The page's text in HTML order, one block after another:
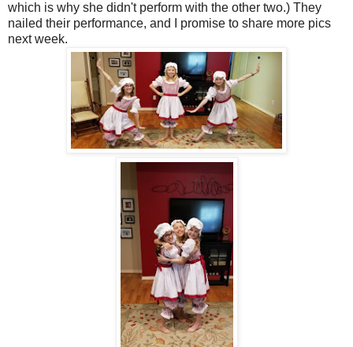
which is why she didn't perform with the other two.) They
nailed their performance, and I promise to share more pics
next week.